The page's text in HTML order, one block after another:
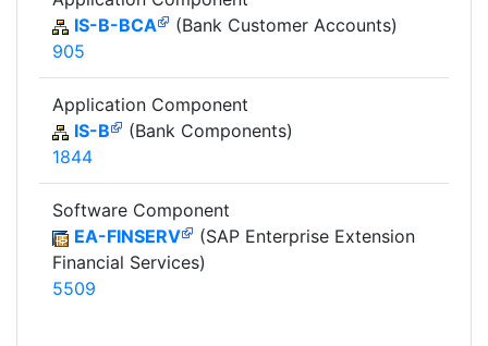
IS-B-BCA
(Bank Customer Accounts)
905
Application Component
IS-B
(Bank Components)
1844
Software Component
EA-FINSERV
(SAP Enterprise Extension
Financial Services)
5509